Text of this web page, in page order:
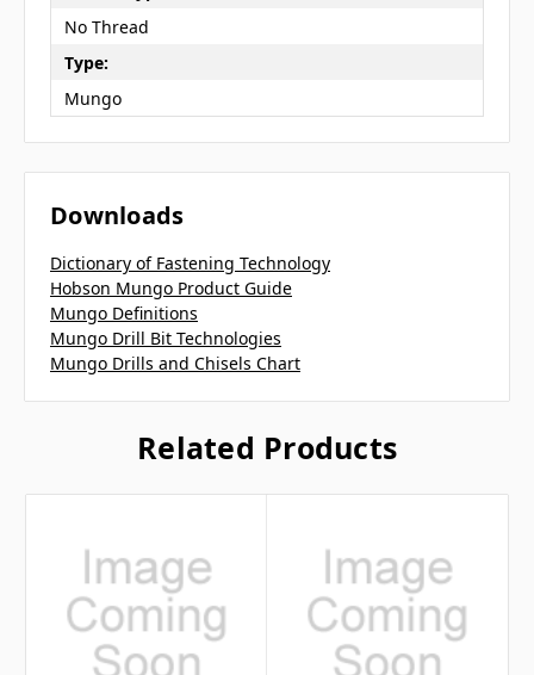
No Thread
Type:
Mungo
Downloads
Dictionary of Fastening Technology
Hobson Mungo Product Guide
Mungo Definitions
Mungo Drill Bit Technologies
Mungo Drills and Chisels Chart
Related Products